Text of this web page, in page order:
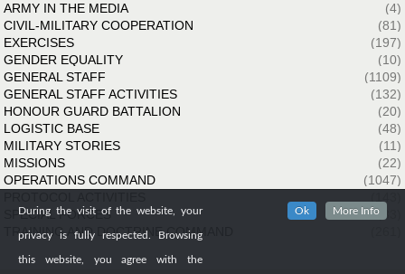
ARMY IN THE MEDIA
(4)
CIVIL-MILITARY COOPERATION
(81)
EXERCISES
(197)
GENDER EQUALITY
(10)
GENERAL STAFF
(1109)
GENERAL STAFF ACTIVITIES
(132)
HONOUR GUARD BATTALION
(20)
LOGISTIC BASE
(48)
MILITARY STORIES
(11)
MISSIONS
(22)
OPERATIONS COMMAND
(1047)
SPECIAL FORCES
(33)
TRAINING AND DOCTRINE COMMAND
During the visit of the website, your
privacy is fully respected. Browsing
this website, you agree with the
Ok More Info